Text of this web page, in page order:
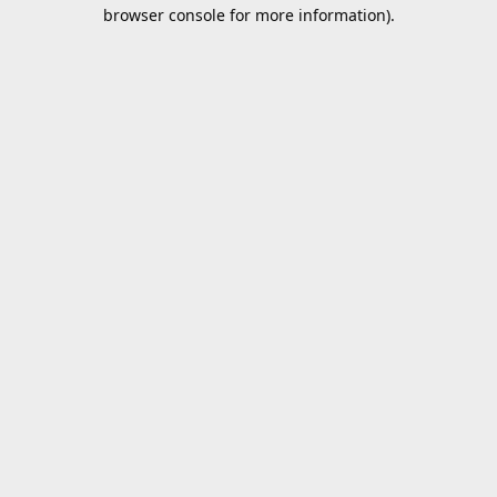
browser console for more information).